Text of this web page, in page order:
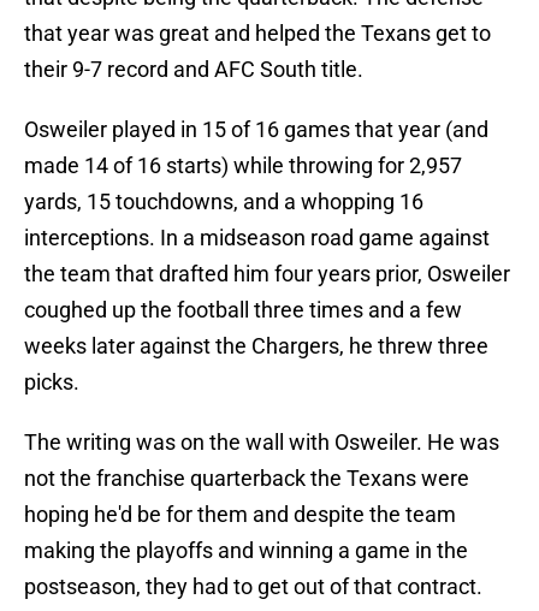
that year was great and helped the Texans get to
their 9-7 record and AFC South title.
Osweiler played in 15 of 16 games that year (and
made 14 of 16 starts) while throwing for 2,957
yards, 15 touchdowns, and a whopping 16
interceptions. In a midseason road game against
the team that drafted him four years prior, Osweiler
coughed up the football three times and a few
weeks later against the Chargers, he threw three
picks.
The writing was on the wall with Osweiler. He was
not the franchise quarterback the Texans were
hoping he'd be for them and despite the team
making the playoffs and winning a game in the
postseason, they had to get out of that contract.